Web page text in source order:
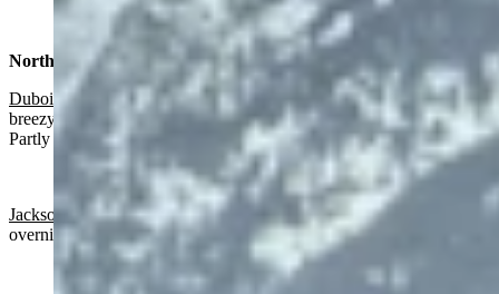
Northwest:
Dubois
:Slight chance of rain after 5 p.m., otherwise sunny and
breezy today with a high near 57 and wind gusts as high as 26 mph.
Partly cloudy overnight with a low near 32.
Jackson
Sunny today with a high near 64 and partly cloudy
overnight with a low near 37.